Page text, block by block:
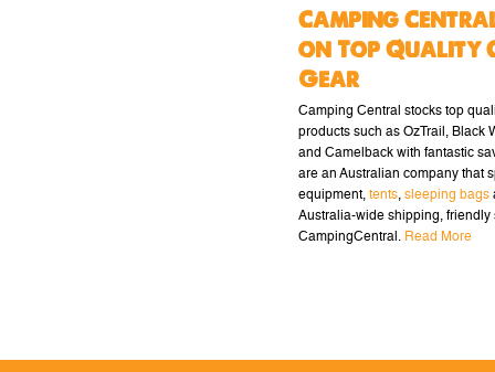
Camping
on Top Quality
Gear
Camping Central stocks top
products such as OzTrail, Black
and Camelback with fantastic
are an Australian company that
equipment, tents, sleeping bags
Australia-wide shipping, friendly
CampingCentral. Read More